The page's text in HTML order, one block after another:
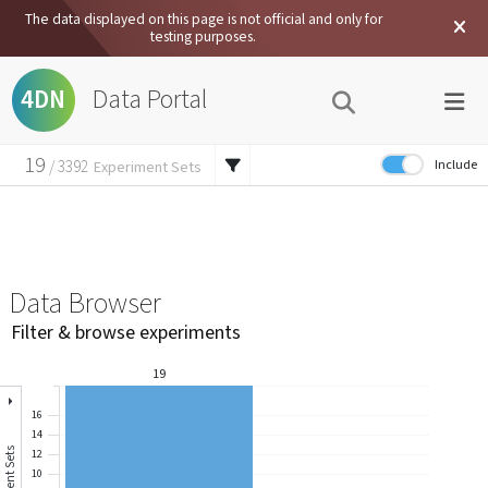
The data displayed on this page is not official and only for
testing purposes.
4DN Data Portal
19 /3392 Experiment Sets Include
Data Browser
Filter & browse experiments
10
12
14
16
19